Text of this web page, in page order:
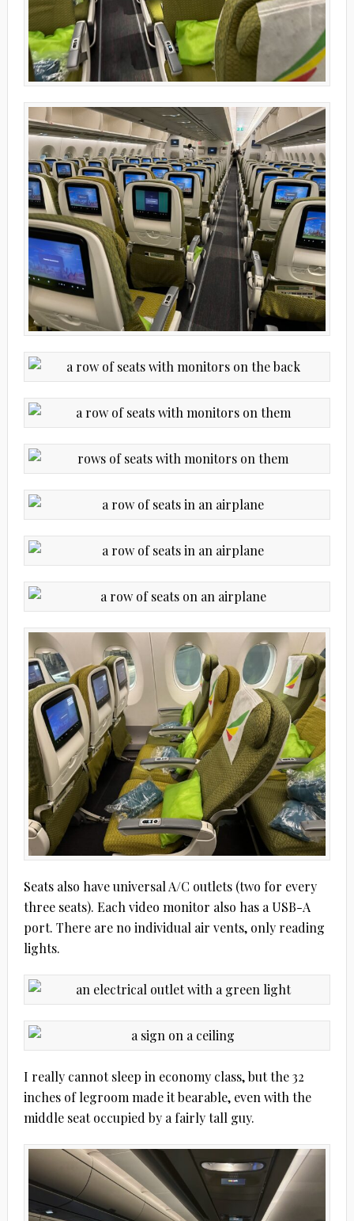
Seats also have universal A/C outlets (two for every
three seats). Each video monitor also has a USB-A
port. There are no individual air vents, only reading
lights.
I really cannot sleep in economy class, but the 32
inches of legroom made it bearable, even with the
middle seat occupied by a fairly tall guy.